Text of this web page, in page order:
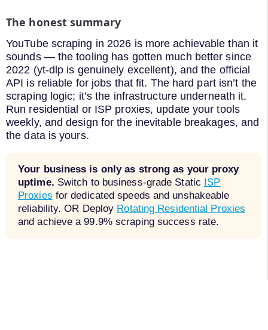
The honest summary
YouTube scraping in 2026 is more achievable than it
sounds — the tooling has gotten much better since
2022 (yt-dlp is genuinely excellent), and the official
API is reliable for jobs that fit. The hard part isn’t the
scraping logic; it’s the infrastructure underneath it.
Run residential or ISP proxies, update your tools
weekly, and design for the inevitable breakages, and
the data is yours.
Your business is only as strong as your proxy
uptime. Switch to business-grade Static ISP
Proxies for dedicated speeds and unshakeable
reliability. OR Deploy Rotating Residential Proxies
and achieve a 99.9% scraping success rate.